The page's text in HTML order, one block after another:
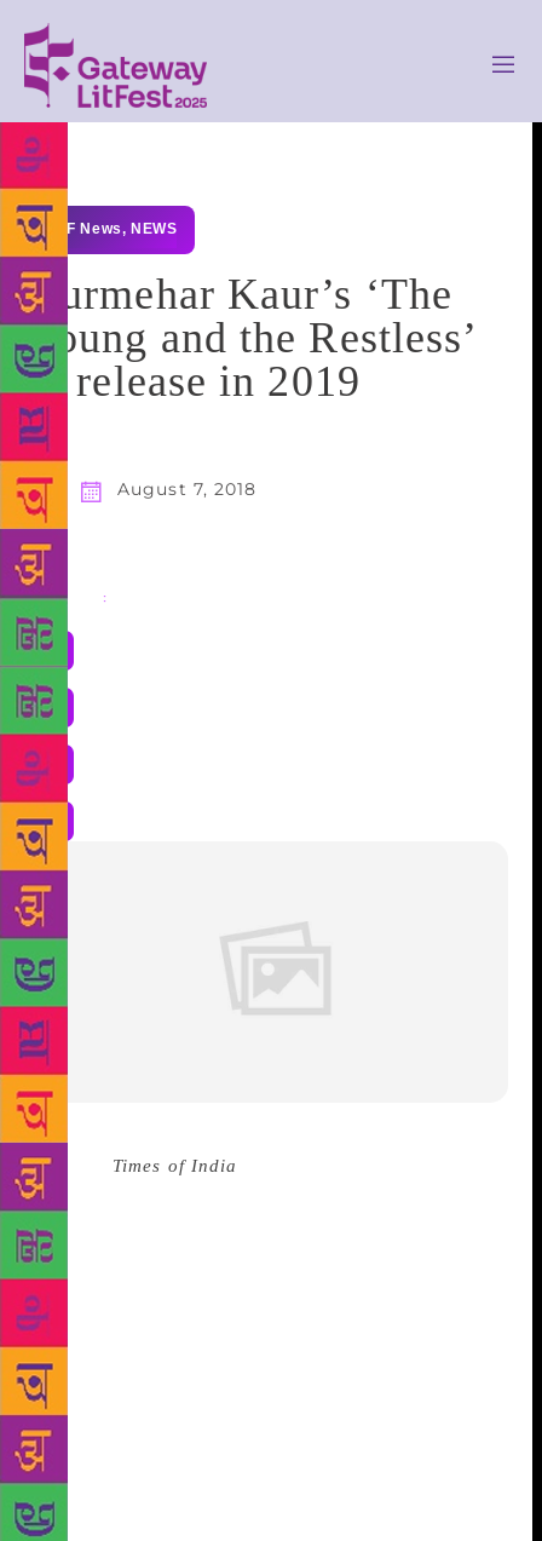
GLF News, NEWS
Gurmehar Kaur’s ‘The
Young and the Restless’
to release in 2019
August 7, 2018
Share :
Source : Times of India
Acts of Freedom social activist and ambassador for
Postcards for Peace, Gurmehar Kaur is all set to
release her next book in 2019. Titled The Young and
the Restless: Youth and Politics in India, the book
will be published by Penguin Random House India.
“This book follows the journeys of nine youth
leaders, their aspirations for the youth population,
their aspirations for themselves, and most
importantly their aspirations for the nation. It
explores whether their politics only mimics the
politics of their older party leaders or if they have
the ideas and passions and motivations of the